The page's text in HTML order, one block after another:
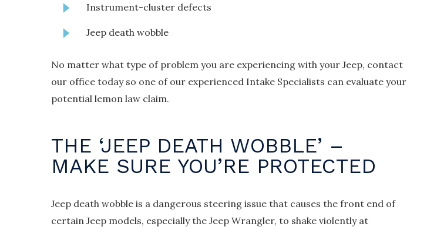
Instrument-cluster defects
Jeep death wobble
No matter what type of problem you are experiencing with your Jeep, contact
our office today so one of our experienced Intake Specialists can evaluate your
potential lemon law claim.
THE ‘JEEP DEATH WOBBLE’ –
MAKE SURE YOU’RE PROTECTED
Jeep death wobble is a dangerous steering issue that causes the front end of
certain Jeep models, especially the Jeep Wrangler, to shake violently at